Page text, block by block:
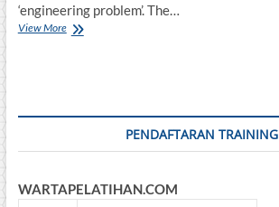
‘engineering problem’. The…
View MorePelatihan
PENDAFTARAN TRAINING
WARTAPELATIHAN.COM